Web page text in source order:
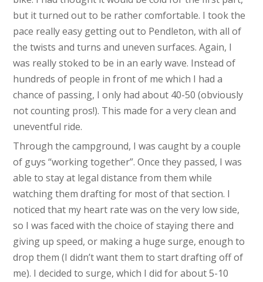
but it turned out to be rather comfortable. I took the
pace really easy getting out to Pendleton, with all of
the twists and turns and uneven surfaces. Again, I
was really stoked to be in an early wave. Instead of
hundreds of people in front of me which I had a
chance of passing, I only had about 40-50 (obviously
not counting pros!). This made for a very clean and
uneventful ride.
Through the campground, I was caught by a couple
of guys “working together”. Once they passed, I was
able to stay at legal distance from them while
watching them drafting for most of that section. I
noticed that my heart rate was on the very low side,
so I was faced with the choice of staying there and
giving up speed, or making a huge surge, enough to
drop them (I didn’t want them to start drafting off of
me). I decided to surge, which I did for about 5-10